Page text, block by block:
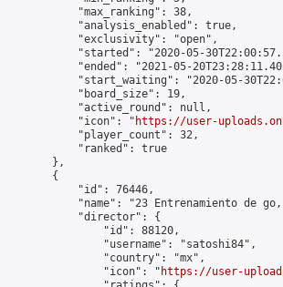
            "max_ranking": 38,
            "analysis_enabled": true,
            "exclusivity": "open",
"started": "2020-05-
"ended": "2021-05-
"start_waiting": "2020-05-
            "board_size": 19,
            "active_round": null,
            "icon": "
https://user-
            "player_count": 32,
            "ranked": true
        },
        {
            "id": 76446,
"name": "23 Entrenamiento de
            "director": {
                "id": 88120,
                "username": "satoshi84",
                "country": "mx",
                "icon": "
https://user-